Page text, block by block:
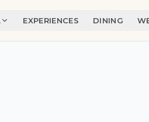
EXPERIENCES DINING